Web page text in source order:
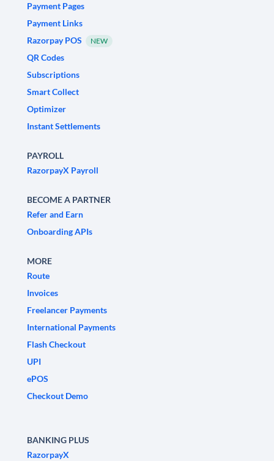
Payment Pages
Payment Links
Razorpay POS
NEW
QR Codes
Subscriptions
Smart Collect
Optimizer
Instant Settlements
PAYROLL
RazorpayX Payroll
BECOME A PARTNER
Refer and Earn
Onboarding APIs
MORE
Route
Invoices
Freelancer Payments
International Payments
Flash Checkout
UPI
ePOS
Checkout Demo
BANKING PLUS
RazorpayX